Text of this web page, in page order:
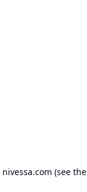
nivessa.com (see the